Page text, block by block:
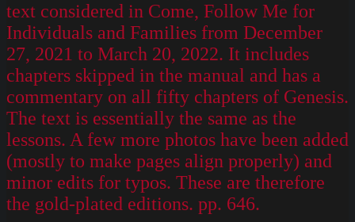
text considered in Come, Follow Me for
Individuals and Families from December
27, 2021 to March 20, 2022. It includes
chapters skipped in the manual and has a
commentary on all fifty chapters of Genesis.
The text is essentially the same as the
lessons. A few more photos have been added
(mostly to make pages align properly) and
minor edits for typos. These are therefore
the gold-plated editions. pp. 646.